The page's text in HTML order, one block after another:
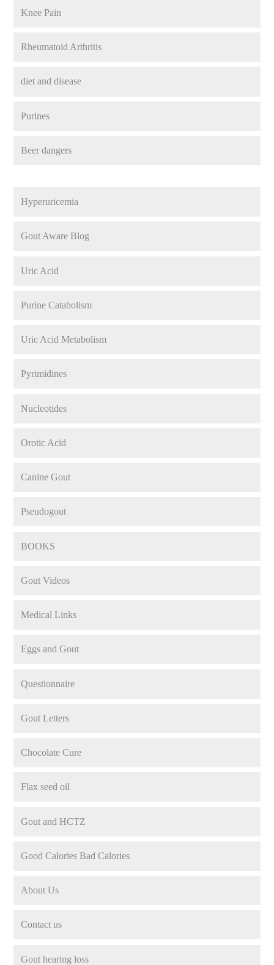
Knee Pain
Rheumatoid Arthritis
diet and disease
Purines
Beer dangers
Hyperuricemia
Gout Aware Blog
Uric Acid
Purine Catabolism
Uric Acid Metabolism
Pyrimidines
Nucleotides
Orotic Acid
Canine Gout
Pseudogout
BOOKS
Gout Videos
Medical Links
Eggs and Gout
Questionnaire
Gout Letters
Chocolate Cure
Flax seed oil
Gout and HCTZ
Good Calories Bad Calories
About Us
Contact us
Gout hearing loss